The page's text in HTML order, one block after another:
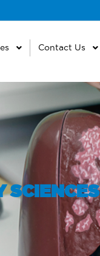
Contact Us
SCIENCES